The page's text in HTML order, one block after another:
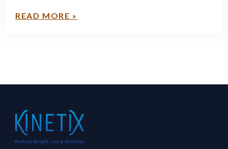
READ MORE »